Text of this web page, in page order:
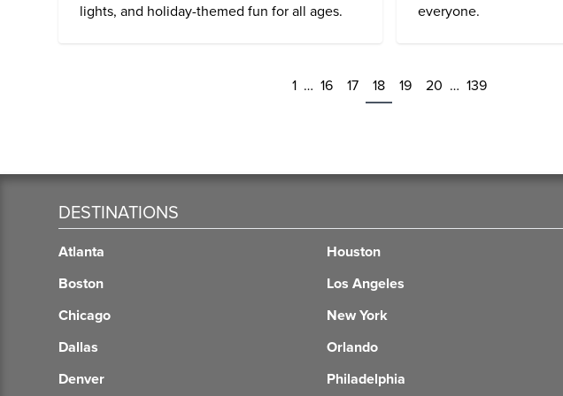
lights, and holiday-themed fun for all ages.
everyone.
1 … 16 17 18 19 20 … 139
DESTINATIONS
Atlanta
Boston
Chicago
Dallas
Denver
Houston
Los Angeles
New York
Orlando
Philadelphia